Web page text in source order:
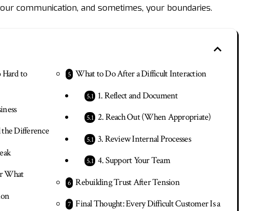
communication, and sometimes, your boundaries.
Hard to
Difference
What
What to Do After a Difficult Interaction
1. Reflect and Document
2. Reach Out (When Appropriate)
3. Review Internal Processes
4. Support Your Team
Rebuilding Trust After Tension
Final Thought: Every Difficult Customer Is a